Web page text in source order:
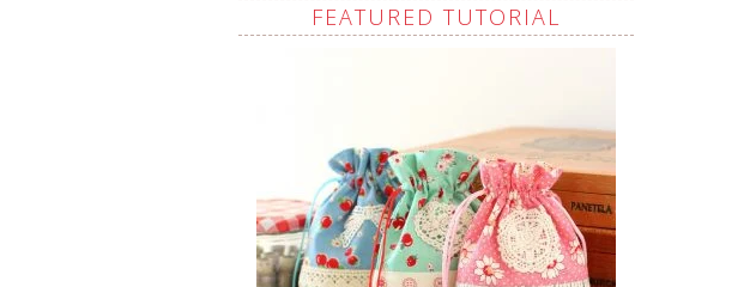
FEATURED TUTORIAL